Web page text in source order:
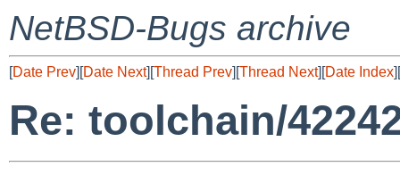
NetBSD-Bugs archive
[Date Prev][Date Next][Thread Prev][Thread Next][Date Index][
Re: toolchain/